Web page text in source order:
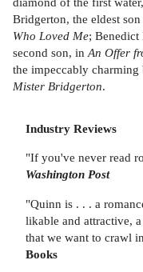
Bridgerton, the eldest
Who Loved Me; Benedict
second son, in An Offer
the impeccably
Mister Bridgerton.
Industry Reviews
"If you've never read
Washington Post
"Quinn is . . . a
likable and attractive,
that we want to crawl
Books